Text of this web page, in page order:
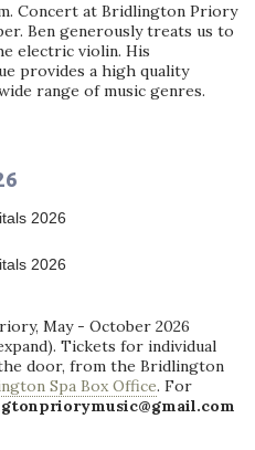
Concert at Bridlington Priory
Ben generously treats us to
electric violin. His
provides a high quality
range of music genres.
May - October 2026
Tickets for individual
door, from the Bridlington
Spa Box Office. For